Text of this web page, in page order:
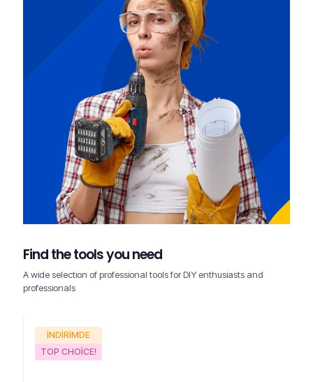
Find the tools you need
A wide selection of professional tools for DIY enthusiasts and
professionals
İNDIRIMDE
TOP CHOICE!